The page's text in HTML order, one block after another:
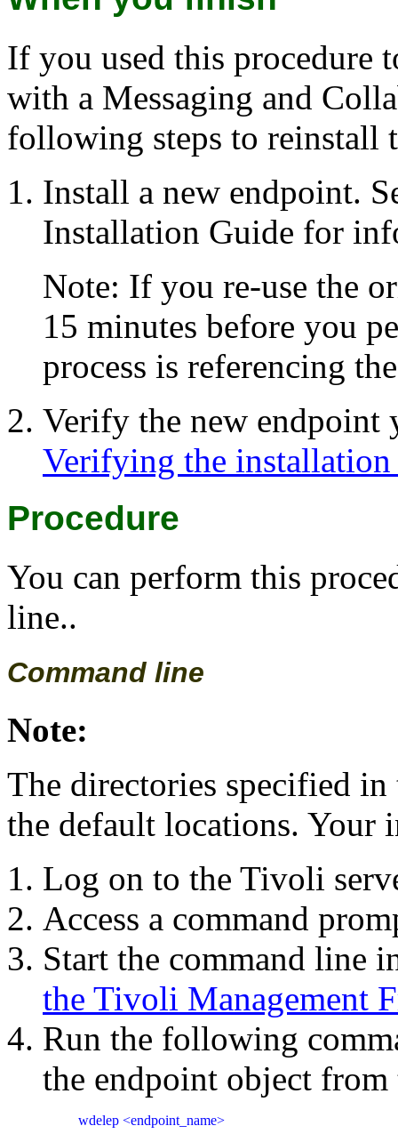
If you used this procedure
with a Messaging and
following steps to reinstall
Install a new endpoint.
Installation Guide for
Note: If you re-use the
15 minutes before you
process is referencing
Verify the new endpoint
Verifying the
Procedure
You can perform this
line..
Command line
Note:
The directories specified
the default locations. Your
Log on to the Tivoli
Access a command
Start the command line
the Tivoli Management
Run the following
the endpoint object
wdelep <endpoint_name>